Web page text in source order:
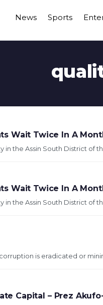
News Sports
Wait Twice In A
the Assin South District of
Wait Twice In A
the Assin South District of
is eradicated or
Capital – Prez